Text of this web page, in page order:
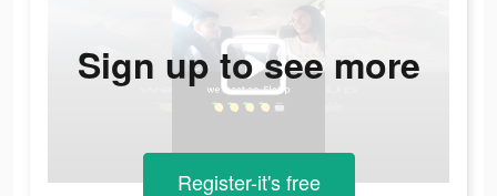
Sign up to see more
Register-it's free